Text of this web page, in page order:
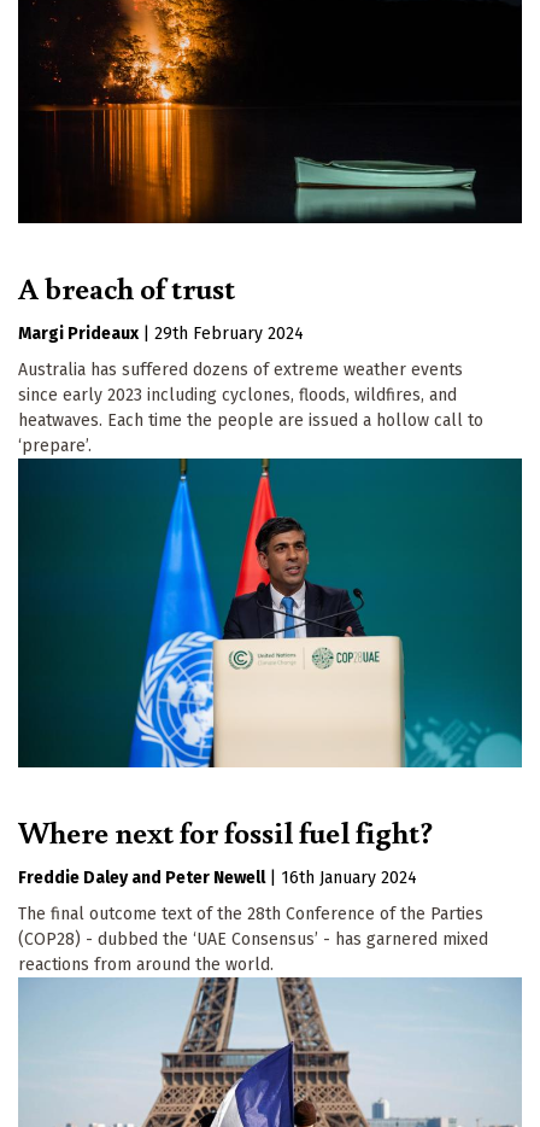
A breach of trust
Margi Prideaux
29th February 2024
Australia has suffered dozens of extreme weather events
since early 2023 including cyclones, floods, wildfires, and
heatwaves. Each time the people are issued a hollow call to
‘prepare’.
Where next for fossil fuel fight?
Freddie Daley Peter Newell
16th January 2024
The final outcome text of the 28th Conference of the Parties
(COP28) - dubbed the ‘UAE Consensus’ - has garnered mixed
reactions from around the world.